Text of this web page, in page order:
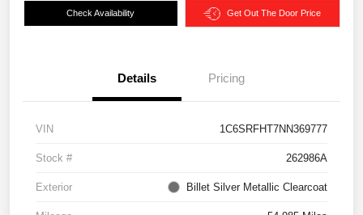
Check Availability Get Out The Door Price
Details Pricing
VIN 1C6SRFHT7NN369777
Stock # 262986A
Exterior Billet Silver Metallic Clearcoat